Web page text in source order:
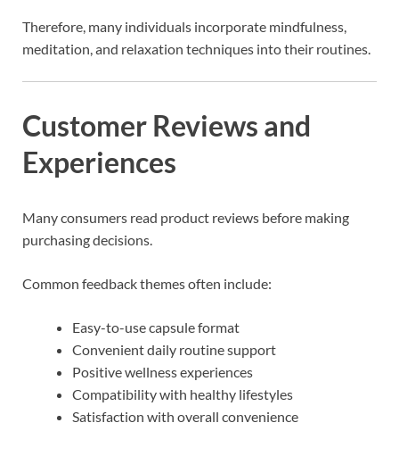
Therefore, many individuals incorporate mindfulness,
meditation, and relaxation techniques into their routines.
Customer Reviews and
Experiences
Many consumers read product reviews before making
purchasing decisions.
Common feedback themes often include:
Easy-to-use capsule format
Convenient daily routine support
Positive wellness experiences
Compatibility with healthy lifestyles
Satisfaction with overall convenience